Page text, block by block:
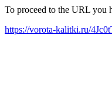
To proceed to the URL you
https://vorota-kalitki.ru/